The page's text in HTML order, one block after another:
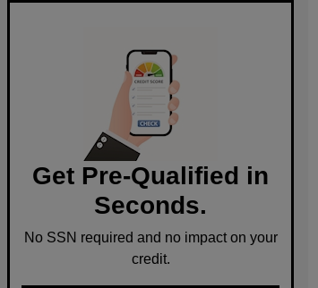
Get Pre-Qualified in
Seconds.
No SSN required and no impact on your
credit.